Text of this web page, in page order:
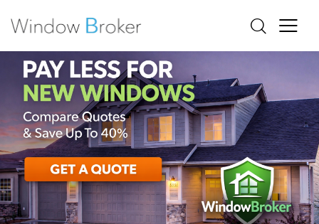
FIBERGLASS HEAT LOSS
HOW MUCH DOES IT COST TO REPLACE WINDOWS IN A
HOUSE